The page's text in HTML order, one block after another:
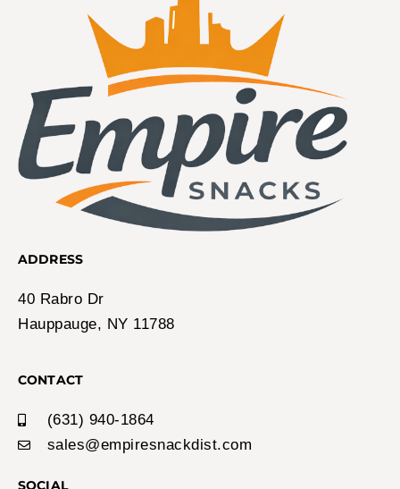
ADDRESS
40 Rabro Dr
Hauppauge, NY 11788
CONTACT
(631) 940-1864
sales@empiresnackdist.com
SOCIAL